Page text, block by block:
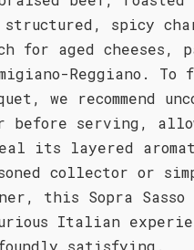
spicy
for aged
Reggiano.
we recommend
before serving,
its layered
collector or
this Sopra Sasso
Italian
satisfying.